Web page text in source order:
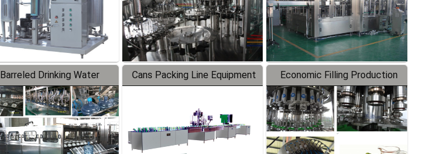
Barreled Drinking Water
Production Line
Cans Packing Line Equipment
Economic Filling Production
Line